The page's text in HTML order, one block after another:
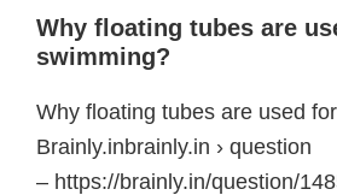
Why floating tubes are
swimming?
Why floating tubes are used
Brainly.inbrainly.in › question
– https://brainly.in/question/